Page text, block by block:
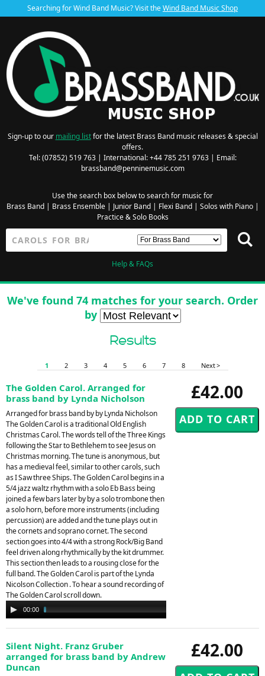
Searching for Wind Band Music? Visit theWind Band Music Shop
Sign-up to our mailing listfor the latest Brass Band music releases & special
offers.
Tel: (07852) 519 763 | International: +44 785 251 9763 | Email:
brassband@penninemusic.com
Use the search box below to search for music for
Brass Band| Brass Ensemble| Junior Band| Flexi Band| Solos with Piano|
Practice & Solo Books
Help & FAQs
We've found 74 matches for your search. Order
by
Results
1 2 3 4 5 6 7 8 Next >
£42.00
The Golden Carol. Arranged for
brass band by Lynda Nicholson
Arranged for brass band by by Lynda Nicholson
The Golden Carol is a traditional Old English
Christmas Carol. The words tell of the Three Kings
following the Star to Bethlehem to see Jesus on
Christmas morning. The tune is anonymous, but
has a medieval feel, similar to other carols, such
as I Saw three Ships. The Golden Carol begins in a
5/4 jazz waltz rhythm with a solo Eb Bass being
joined a few bars later by by a solo trombone then
a solo horn, before more instruments (including
percussion) are added and the tune plays out in
the cornets and soprano cornet. The second
section goes into 4/4 with a strong Rock/Big Band
feel driven along rhythmically by the kit drummer.
This section then leads to a rousing close for the
full band. The Golden Carol is part of the Lynda
Nicolson Collection . To hear a sound recording of
The Golden Carol scroll down.
Audio
Player
00:00
£42.00
Silent Night. Franz Gruber
arranged for brass band by Andrew
Duncan